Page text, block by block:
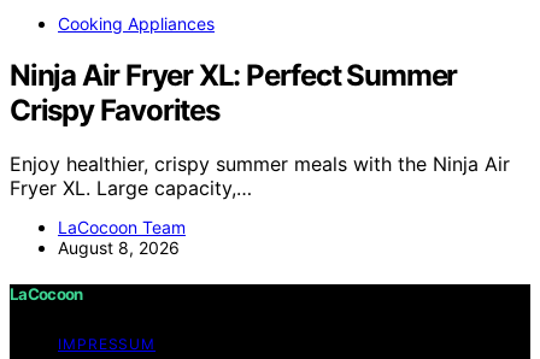
Cooking Appliances
Ninja Air Fryer XL: Perfect Summer
Crispy Favorites
Enjoy healthier, crispy summer meals with the Ninja Air
Fryer XL. Large capacity,…
LaCocoon Team
August 8, 2026
LaCocoon
IMPRESSUM